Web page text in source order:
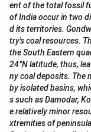
ent of the total fossil
of India occur in two
d its territories.
try's coal resources.
the South Eastern
24°N latitude, thus,
ny coal deposits. The
by isolated basins,
s such as Damodar,
e relatively minor
xtremities of